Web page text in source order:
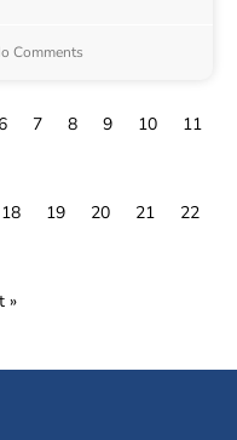
Comments
6 7 8 9 10 11
18 19 20 21 22
»